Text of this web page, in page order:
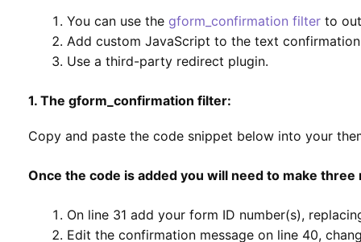
You can use the gform_confirmation filter to
Add custom JavaScript to the text
Use a third-party redirect plugin.
1. The gform_confirmation filter:
Copy and paste the code snippet below into your
Once the code is added you will need to make
On line 31 add your form ID number(s),
Edit the confirmation message on line 40,